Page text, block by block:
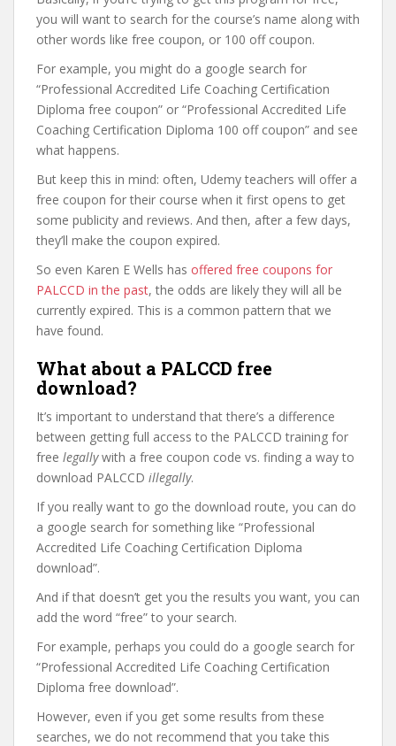
you will want to search for the course’s name along with
other words like free coupon, or 100 off coupon.
For example, you might do a google search for
“Professional Accredited Life Coaching Certification
Diploma free coupon” or “Professional Accredited Life
Coaching Certification Diploma 100 off coupon” and see
what happens.
But keep this in mind: often, Udemy teachers will offer a
free coupon for their course when it first opens to get
some publicity and reviews. And then, after a few days,
they’ll make the coupon expired.
So even Karen E Wells has offered free coupons for
PALCCD in the past, the odds are likely they will all be
currently expired. This is a common pattern that we
have found.
What about a PALCCD free
download?
It’s important to understand that there’s a difference
between getting full access to the PALCCD training for
free legallywith a free coupon code vs. finding a way to
download PALCCD illegally.
If you really want to go the download route, you can do
a google search for something like “Professional
Accredited Life Coaching Certification Diploma
download”.
And if that doesn’t get you the results you want, you can
add the word “free” to your search.
For example, perhaps you could do a google search for
“Professional Accredited Life Coaching Certification
Diploma free download”.
However, even if you get some results from these
searches, we do not recommend that you take this